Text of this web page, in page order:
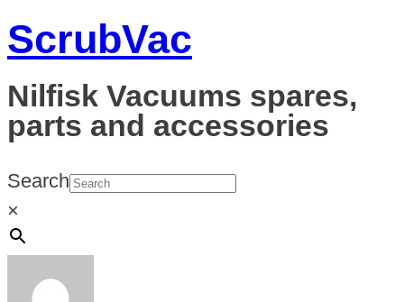
ScrubVac
Nilfisk Vacuums spares,
parts and accessories
Search
×